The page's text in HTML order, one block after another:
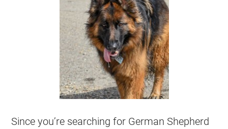
Since you’re searching for German Shepherd